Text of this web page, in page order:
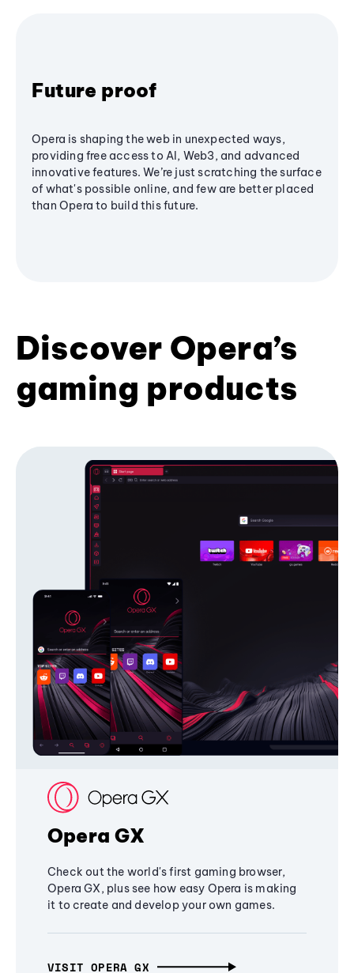
Future proof
Opera is shaping the web in unexpected ways,
providing free access to AI, Web3, and advanced
innovative features. We’re just scratching the surface
of what's possible online, and few are better placed
than Opera to build this future.
Discover Opera’s
gaming products
Opera GX
Check out the world's first gaming browser,
Opera GX, plus see how easy Opera is making
it to create and develop your own games.
VISIT OPERA GX